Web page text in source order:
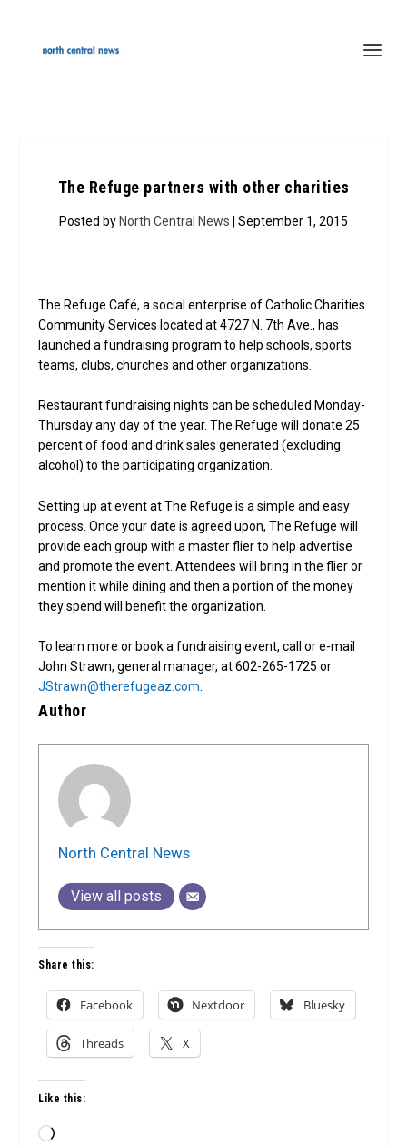
The Refuge partners with other charities
Posted by North Central News | September 1, 2015
The Refuge Café, a social enterprise of Catholic Charities
Community Services located at 4727 N. 7th Ave., has
launched a fundraising program to help schools, sports
teams, clubs, churches and other organizations.
Restaurant fundraising nights can be scheduled Monday-
Thursday any day of the year. The Refuge will donate 25
percent of food and drink sales generated (excluding
alcohol) to the participating organization.
Setting up at event at The Refuge is a simple and easy
process. Once your date is agreed upon, The Refuge will
provide each group with a master flier to help advertise
and promote the event. Attendees will bring in the flier or
mention it while dining and then a portion of the money
they spend will benefit the organization.
To learn more or book a fundraising event, call or e-mail
John Strawn, general manager, at 602-265-1725 or
JStrawn@therefugeaz.com
Author
North Central News
View all posts
Share this:
Facebook Nextdoor Bluesky
Threads X
Like this:
Loading…